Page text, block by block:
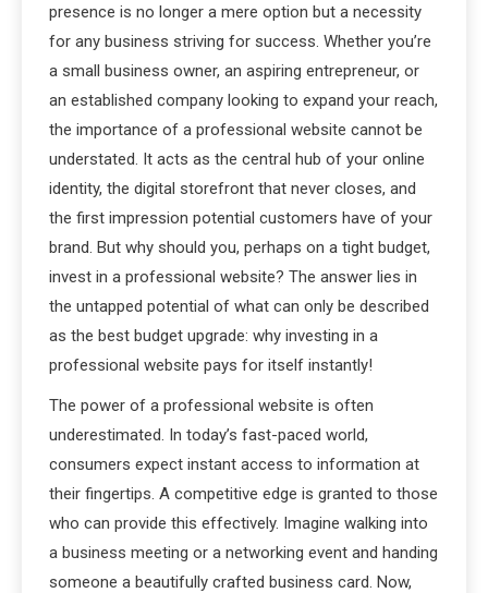
presence is no longer a mere option but a necessity
for any business striving for success. Whether you’re
a small business owner, an aspiring entrepreneur, or
an established company looking to expand your reach,
the importance of a professional website cannot be
understated. It acts as the central hub of your online
identity, the digital storefront that never closes, and
the first impression potential customers have of your
brand. But why should you, perhaps on a tight budget,
invest in a professional website? The answer lies in
the untapped potential of what can only be described
as the best budget upgrade: why investing in a
professional website pays for itself instantly!
The power of a professional website is often
underestimated. In today’s fast-paced world,
consumers expect instant access to information at
their fingertips. A competitive edge is granted to those
who can provide this effectively. Imagine walking into
a business meeting or a networking event and handing
someone a beautifully crafted business card. Now,